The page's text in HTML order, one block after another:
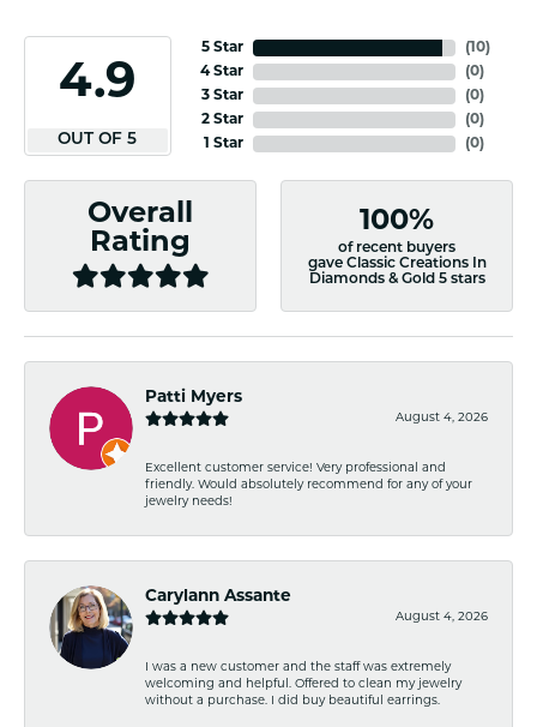
4.9
OUT OF 5
5 Star
4 Star
3 Star
2 Star
1 Star
(10)
(0)
(0)
(0)
(0)
Overall
Rating
100%
of recent buyers
gave Classic Creations In
Diamonds & Gold 5 stars
Patti Myers
August 4, 2026
Excellent customer service! Very professional and
friendly. Would absolutely recommend for any of your
jewelry needs!
Carylann Assante
August 4, 2026
I was a new customer and the staff was extremely
welcoming and helpful. Offered to clean my jewelry
without a purchase. I did buy beautiful earrings.